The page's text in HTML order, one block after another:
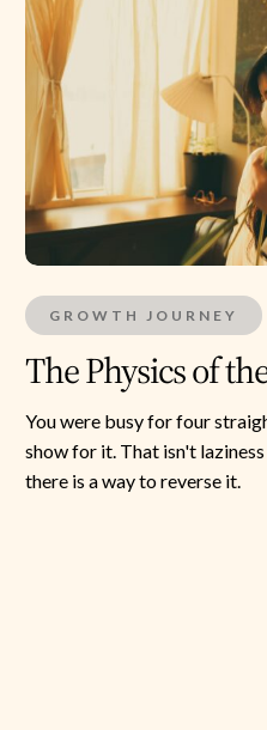
of
the
Soul
GROWTH JOURNEY
The Physics of
You were busy for four
show for it. That isn't
there is a way to reverse it.